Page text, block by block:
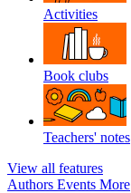
Activities
Book clubs
Teachers' notes
View all features
Authors Events More